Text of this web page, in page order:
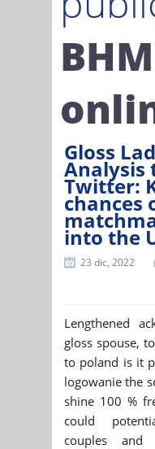
Gloss
Analysis
Twitter:
chances
into the
23 dic, 2022
Lengthened
gloss spouse,
to poland is it
logowanie the
shine 100 %
could
couples and